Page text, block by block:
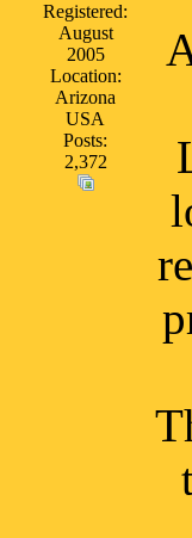
Registered:
August
2005
Location:
Arizona
USA
Posts:
2,372